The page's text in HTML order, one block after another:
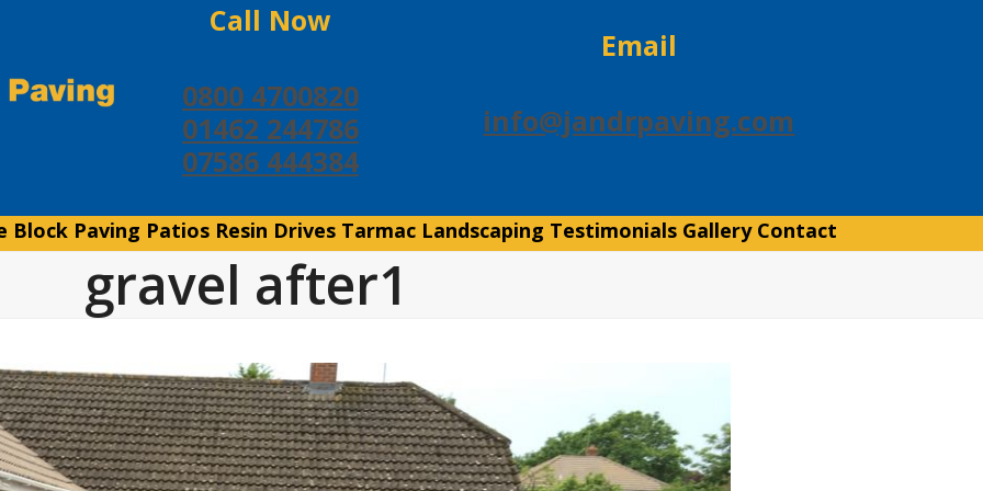
Call Now
0800 4700820
01462 244786
07586 444384
Email
info@jandrpaving.com
Block Paving Patios Resin Drives Tarmac Landscaping Testimonials Gallery Contact
gravel after1